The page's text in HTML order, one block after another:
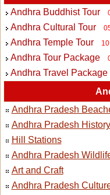
Andhra Buddhist Tour
Andhra Cultural Tour
Andhra Temple Tour
Andhra Tour Package
Andhra Travel Package
Andhra Pradesh
Andhra Pradesh History
Hill Stations
Andhra Pradesh
Art and Craft
Andhra Pradesh